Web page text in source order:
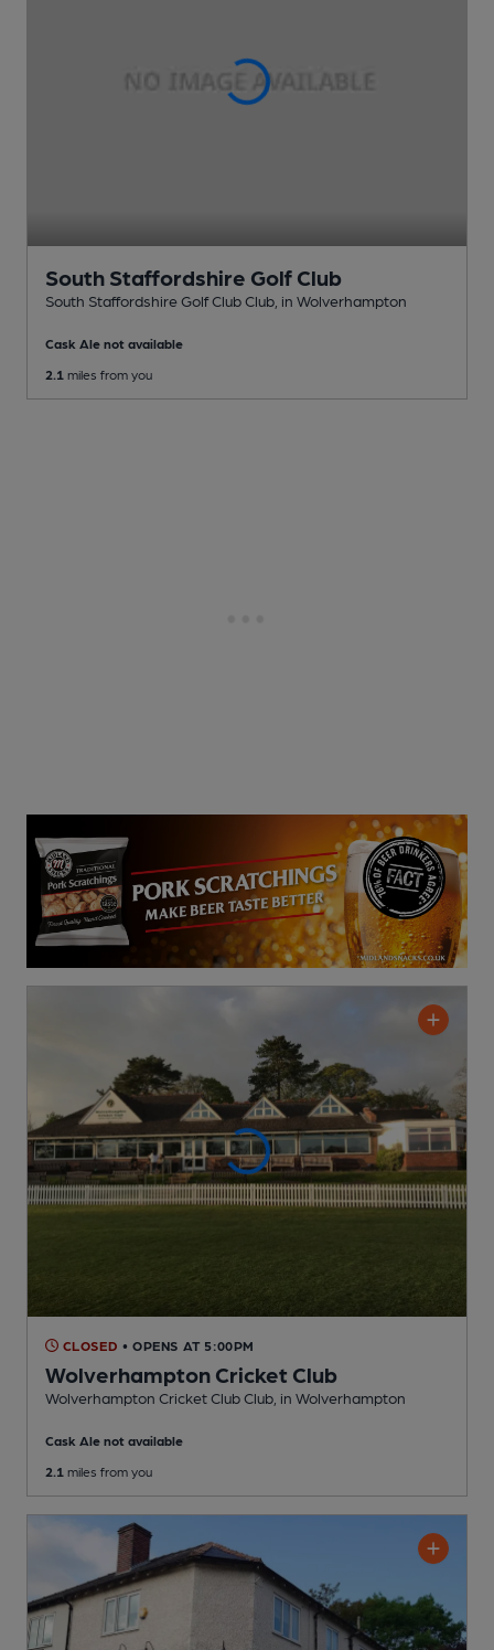
South Staffordshire Golf Club
South Staffordshire Golf Club Club , in Wolverhampton
Cask Ale not available
2.1 miles from you
CLOSED • OPENS AT 5:00PM
Wolverhampton Cricket Club
Wolverhampton Cricket Club Club , in Wolverhampton
Cask Ale not available
2.1 miles from you